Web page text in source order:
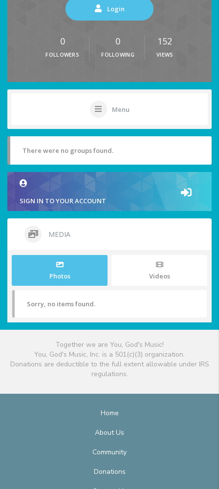
Login
0
FOLLOWERS
0
FOLLOWING
152
VIEWS
Menu
There were no groups found.
SIGN IN TO YOUR ACCOUNT
MEDIA
Photos Videos
Sorry, no items found.
Together we are You, God's Music!
You, God's Music, Inc. is a 501(c)(3) organization.
Donations are deductible to the full extent allowable under IRS
regulations.
Home
About Us
Community
Donations